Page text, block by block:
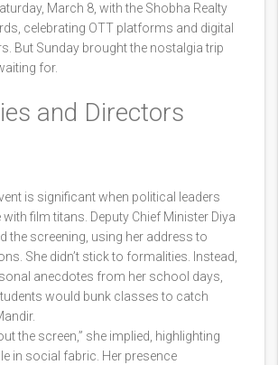
March 8, with the Shobha Realty
, celebrating OTT platforms and digital
But Sunday brought the nostalgia trip
for.
and Directors
is significant when political leaders
with film titans. Deputy Chief Minister Diya
the screening, using her address to
She didn’t stick to formalities. Instead,
anecdotes from her school days,
would bunk classes to catch
the screen,” she implied, highlighting
in social fabric. Her presence